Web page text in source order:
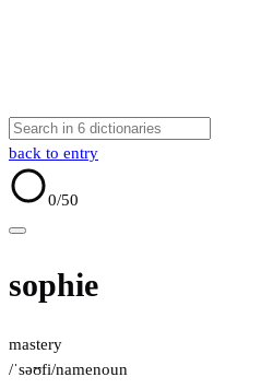
back to entry
0/50
sophie
mastery
/ˈsəʊfi/namenoun